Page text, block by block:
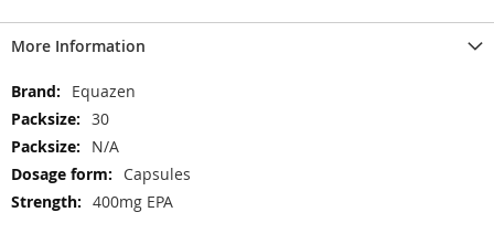
More Information
More
Information
Equazen
30
N/A
Capsules
400mg EPA